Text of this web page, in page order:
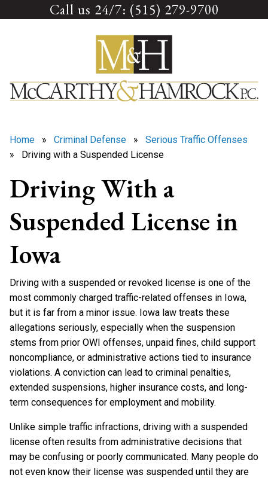
Call us 24/7: (515) 279-9700
Home » Criminal Defense » Serious Traffic Offenses
» Driving with a Suspended License
Driving With a
Suspended License in
Iowa
Driving with a suspended or revoked license is one of the
most commonly charged traffic-related offenses in Iowa,
but it is far from a minor issue. Iowa law treats these
allegations seriously, especially when the suspension
stems from prior OWI offenses, unpaid fines, child support
noncompliance, or administrative actions tied to insurance
violations. A conviction can lead to criminal penalties,
extended suspensions, higher insurance costs, and long-
term consequences for employment and mobility.
Unlike simple traffic infractions, driving with a suspended
license often results from administrative decisions that
may be confusing or poorly communicated. Many people do
not even know their license was suspended until they are